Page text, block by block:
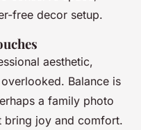
free decor setup.
aesthetic,
Balance is
a family photo
bring joy and comfort.